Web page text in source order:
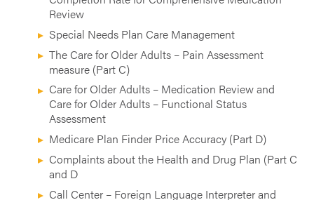
Review
Special Needs Plan Care Management
The Care for Older Adults – Pain Assessment
measure (Part C)
Care for Older Adults – Medication Review and
Care for Older Adults – Functional Status
Assessment
Medicare Plan Finder Price Accuracy (Part D)
Complaints about the Health and Drug Plan (Part C
and D
Call Center – Foreign Language Interpreter and